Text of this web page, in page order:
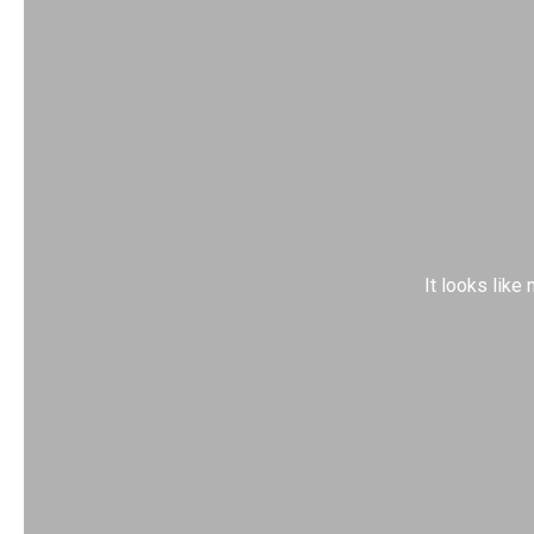
It looks like